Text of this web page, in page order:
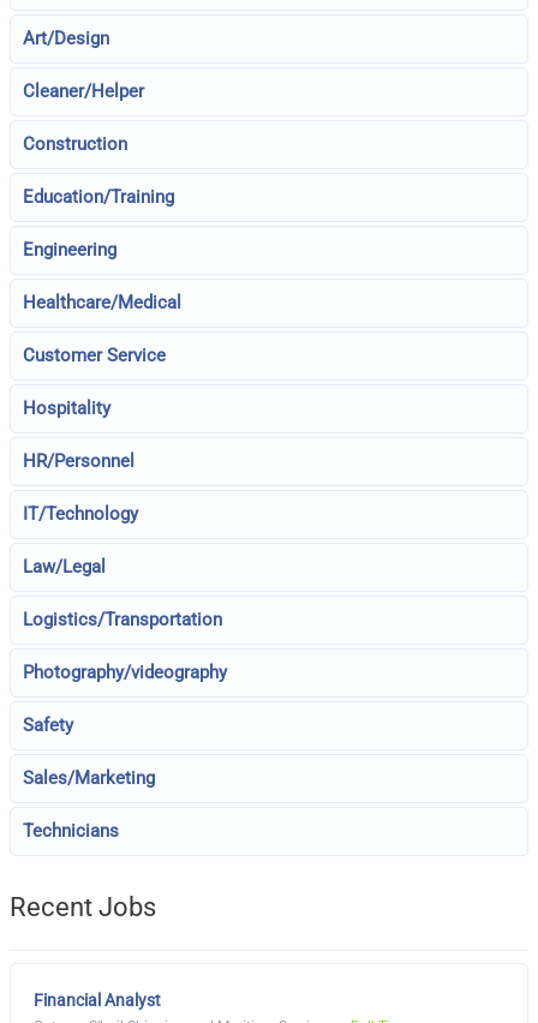
Art/Design
Cleaner/Helper
Construction
Education/Training
Engineering
Healthcare/Medical
Customer Service
Hospitality
HR/Personnel
IT/Technology
Law/Legal
Logistics/Transportation
Photography/videography
Safety
Sales/Marketing
Technicians
Recent Jobs
Financial Analyst